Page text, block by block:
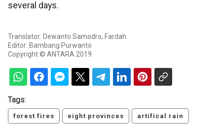
several days.
Translator: Dewanto Samodro, Fardah
Editor: Bambang Purwanto
Copyright © ANTARA 2019
Tags:
forest fires eight provinces artifical rain